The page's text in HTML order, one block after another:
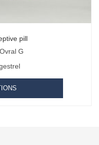
pill
Ovral G